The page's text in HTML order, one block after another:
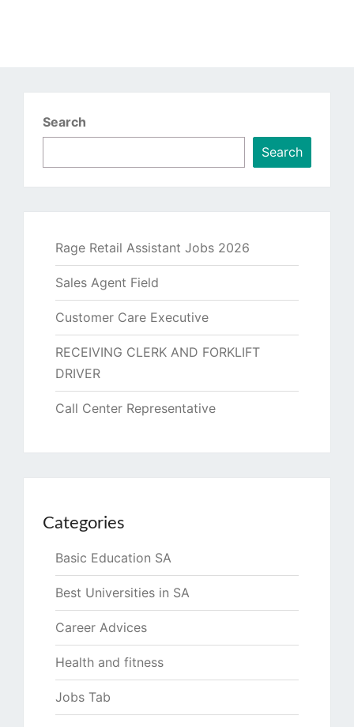
Search
Search
Rage Retail Assistant Jobs 2026
Sales Agent Field
Customer Care Executive
RECEIVING CLERK AND FORKLIFT
DRIVER
Call Center Representative
Categories
Basic Education SA
Best Universities in SA
Career Advices
Health and fitness
Jobs Tab